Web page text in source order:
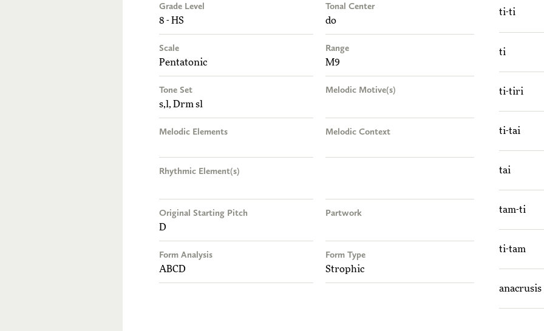
Grade Level
8 - HS
Tonal Center
do
Scale
Pentatonic
Range
M9
Tone Set
s,l, Drm sl
Melodic Motive(s)
Melodic Elements Melodic Context
Rhythmic Element(s)
Original Starting Pitch
D
Partwork
Form Analysis
ABCD
Form Type
Strophic
ti-ti
ti
ti-tiri
ti-tai
tai
tam-ti
ti-tam
anacrusis